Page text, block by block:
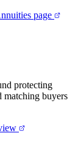
page
protecting
matching buyers